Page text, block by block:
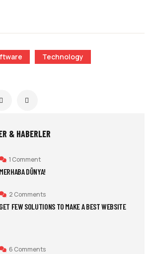
Technology
& HABERLER
1 Comment
MERHABA DÜNYA!
2 Comments
GET FEW SOLUTIONS TO MAKE A BEST WEBSITE
6 Comments